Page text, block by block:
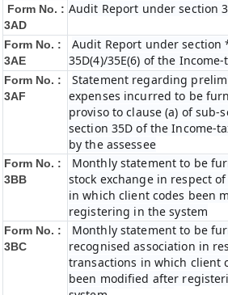
Form No. :
3AD
Audit Report under section
Form No. :
3AE
Audit Report under section
35D(4)/35E(6) of the Income-
Form No. :
3AF
Statement regarding
expenses incurred to be
proviso to clause (a) of sub-
section 35D of the Income-
by the assessee
Form No. :
3BB
Monthly statement to be
stock exchange in respect
in which client codes been
registering in the system
Form No. :
3BC
Monthly statement to be
recognised association in
transactions in which client
been modified after